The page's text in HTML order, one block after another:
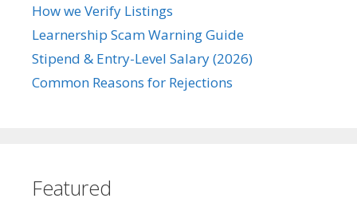
How we Verify Listings
Learnership Scam Warning Guide
Stipend & Entry-Level Salary (2026)
Common Reasons for Rejections
Featured